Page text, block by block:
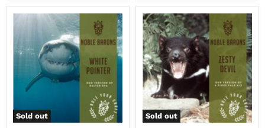
Sold out Sold out